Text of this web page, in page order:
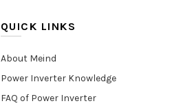
QUICK LINKS
About Meind
Power Inverter Knowledge
FAQ of Power Inverter